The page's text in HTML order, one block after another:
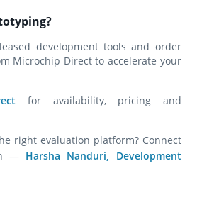
development tools and order
Microchip Direct to accelerate your
for availability, pricing and
right evaluation platform? Connect
— Harsha Nanduri, Development